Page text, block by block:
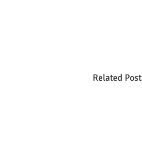
Related